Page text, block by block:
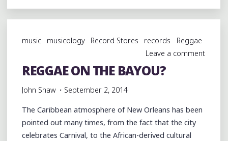
LIVE
AT
LORRAINE'S
JAZZ
CLUB
music musicology Record Stores records
Reggae
Leave a comment
REGGAE ON THE BAYOU?
John Shaw September 2, 2014
The Caribbean atmosphere of New Orleans has been
pointed out many times, from the fact that the city
celebrates Carnival, to the African-derived cultural